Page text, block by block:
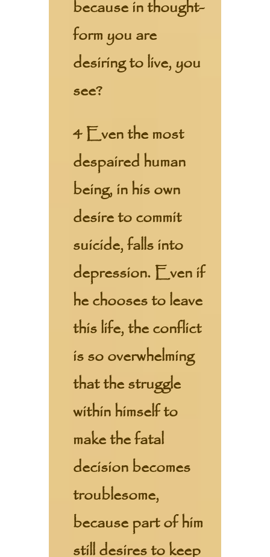
because in thought-
form you are
desiring to live, you
see?
4 Even the most
despaired human
being, in his own
desire to commit
suicide, falls into
depression. Even if
he chooses to leave
this life, the conflict
is so overwhelming
that the struggle
within himself to
make the fatal
decision becomes
troublesome,
because part of him
still desires to keep